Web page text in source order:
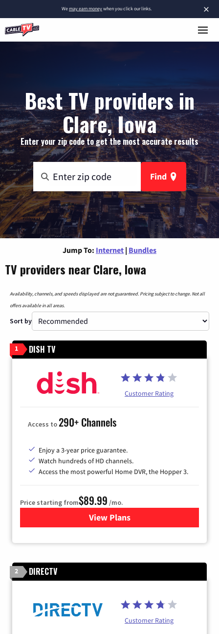
×
Wemay earn moneywhen you click our links.
Best TV providers in
Clare, Iowa
Enter your zip code to get the most accurate results
Find
Jump To: Internet | Bundles
TV providers near Clare, Iowa
Availability, channels, and speeds displayed are not guaranteed. Pricing subject to change. Not all
offers available in all areas.
Sort by
1 DISH TV
Customer Rating
Access to290+ Channels
Enjoy a 3-year price guarantee.
Watch hundreds of HD channels.
Access the most powerful Home DVR, the Hopper 3.
Price starting from$89.99 /mo.
View Plans
for DISH TV
2 DIRECTV
Customer Rating